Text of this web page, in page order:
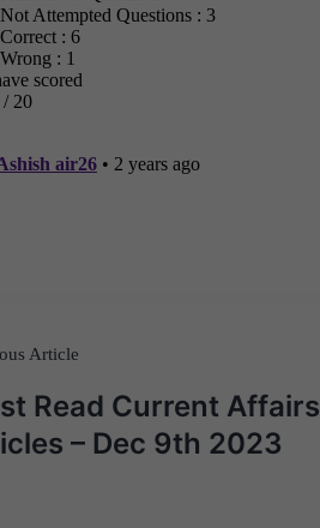
Article
Read Current Affairs
– Dec 9th 2023